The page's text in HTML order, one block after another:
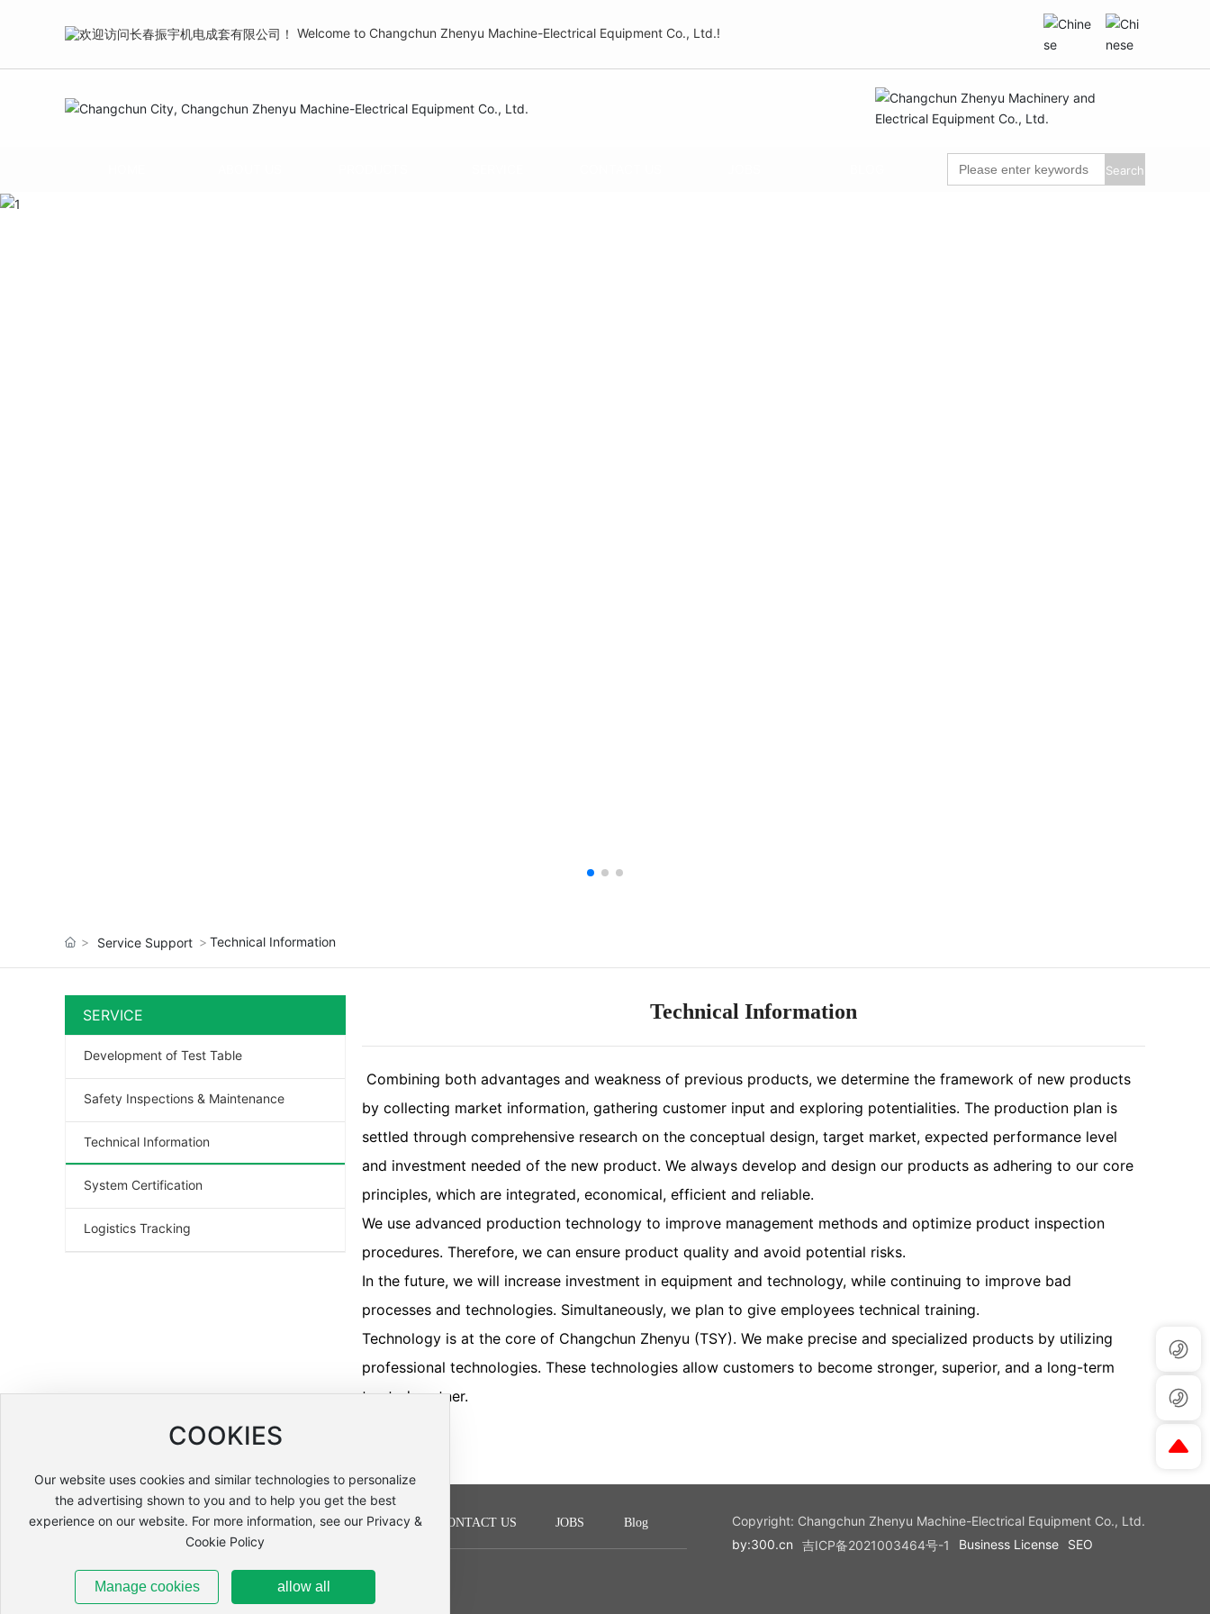
Welcome to Changchun Zhenyu Machine-Electrical Equipment Co., Ltd.!
Search
Service Support Technical Information
SERVICE
Development of Test Table
Safety Inspections & Maintenance
Technical Information
System Certification
Logistics Tracking
Technical Information
Combining both advantages and weakness of previous products, we determine the framework of new products
by collecting market information, gathering customer input and exploring potentialities. The production plan is
settled through comprehensive research on the conceptual design, target market, expected performance level
and investment needed of the new product. We always develop and design our products as adhering to our core
principles, which are integrated, economical, efficient and reliable.
We use advanced production technology to improve management methods and optimize product inspection
procedures. Therefore, we can ensure product quality and avoid potential risks.
In the future, we will increase investment in equipment and technology, while continuing to improve bad
processes and technologies. Simultaneously, we plan to give employees technical training.
Technology is at the core of Changchun Zhenyu (TSY). We make precise and specialized products by utilizing
professional technologies. These technologies allow customers to become stronger, superior, and a long-term
trusted partner.
HOME ABOUT US PRODUCTS SERVICE CONTACT US JOBS Blog
Phone number:+86 13904335947Manager Yu
Phone number:+86 18943120159Manager Zhang
Copyright: Changchun Zhenyu Machine-Electrical Equipment Co., Ltd.
by:300.cn
吉ICP备2021003464号-1 Business License SEO
COOKIES
Our website uses cookies and similar technologies to personalize
the advertising shown to you and to help you get the best
experience on our website. For more information, see our Privacy &
Cookie Policy
Manage cookies allow all